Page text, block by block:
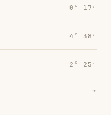
0° 17′
4° 38′
2° 25′
→